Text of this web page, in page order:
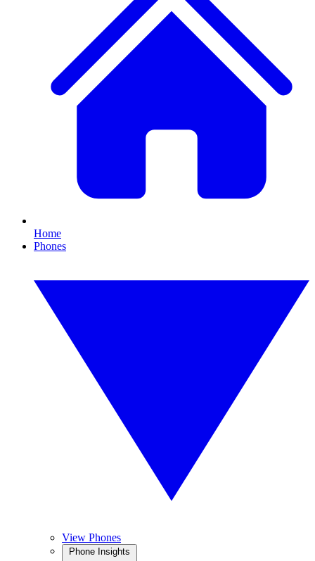
Home
Phones
View Phones